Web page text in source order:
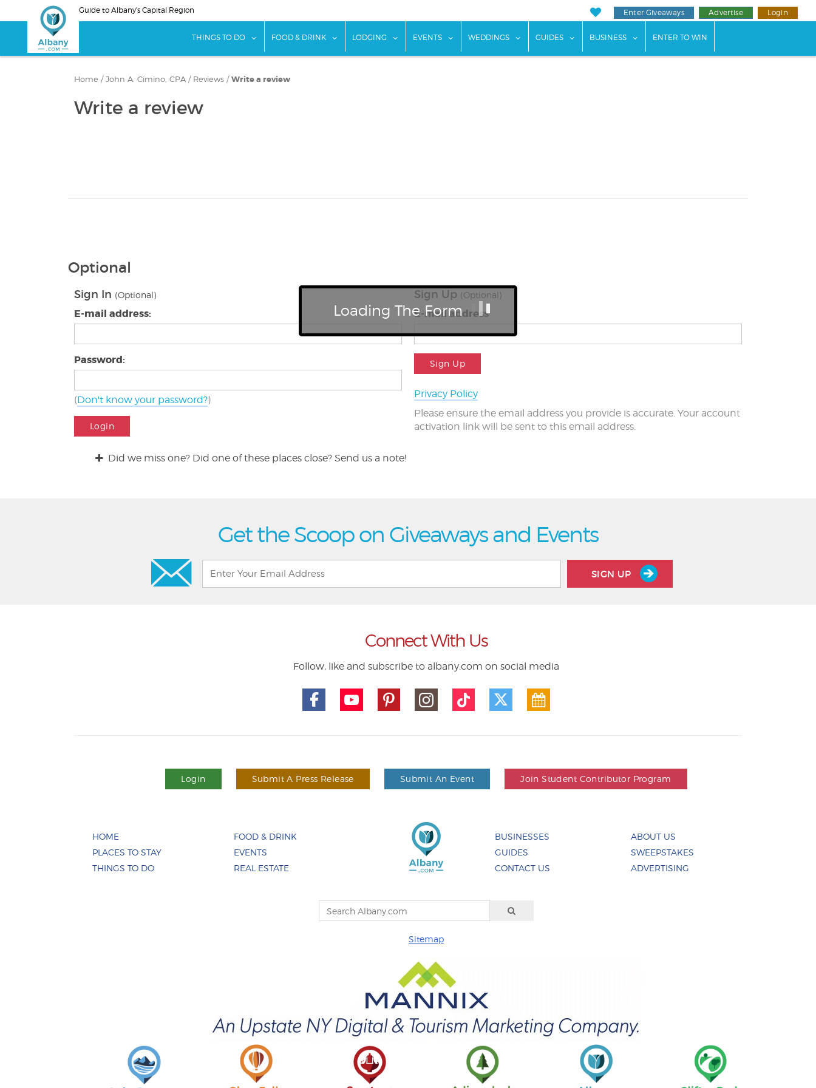
to
Guide to Albany's Capital Region Enter Giveaways Advertise Login
THINGS TO DO show submenu for "Things To Do"
FOOD & DRINK show submenu for "Food & Drink"
LODGING show submenu for "Lodging"
EVENTS show submenu for "Events"
WEDDINGS show submenu for "Weddings"
GUIDES show submenu for "Guides"
BUSINESS show submenu for "Business"
ENTER TO WIN
Home / John A. Cimino, CPA / Reviews / Write a review
Write a review
Optional
Sign In (Optional)
E-mail address:
Password:
(Don't know your password?)
Login
Sign Up (Optional)
E-mail address
Sign Up
Privacy Policy
Please ensure the email address you provide is accurate. Your account
activation link will be sent to this email address.
Did we miss one? Did one of these places close? Send us a note!
Get the Scoop on Giveaways and Events
SIGN UP
Connect With Us
Follow, like and subscribe to albany.com on social media
Login Submit A Press Release Submit An Event Join Student Contributor Program
HOME
PLACES TO STAY
THINGS TO DO
FOOD & DRINK
EVENTS
REAL ESTATE
BUSINESSES
GUIDES
CONTACT US
ABOUT US
SWEEPSTAKES
ADVERTISING
Sitemap
Loading The Form